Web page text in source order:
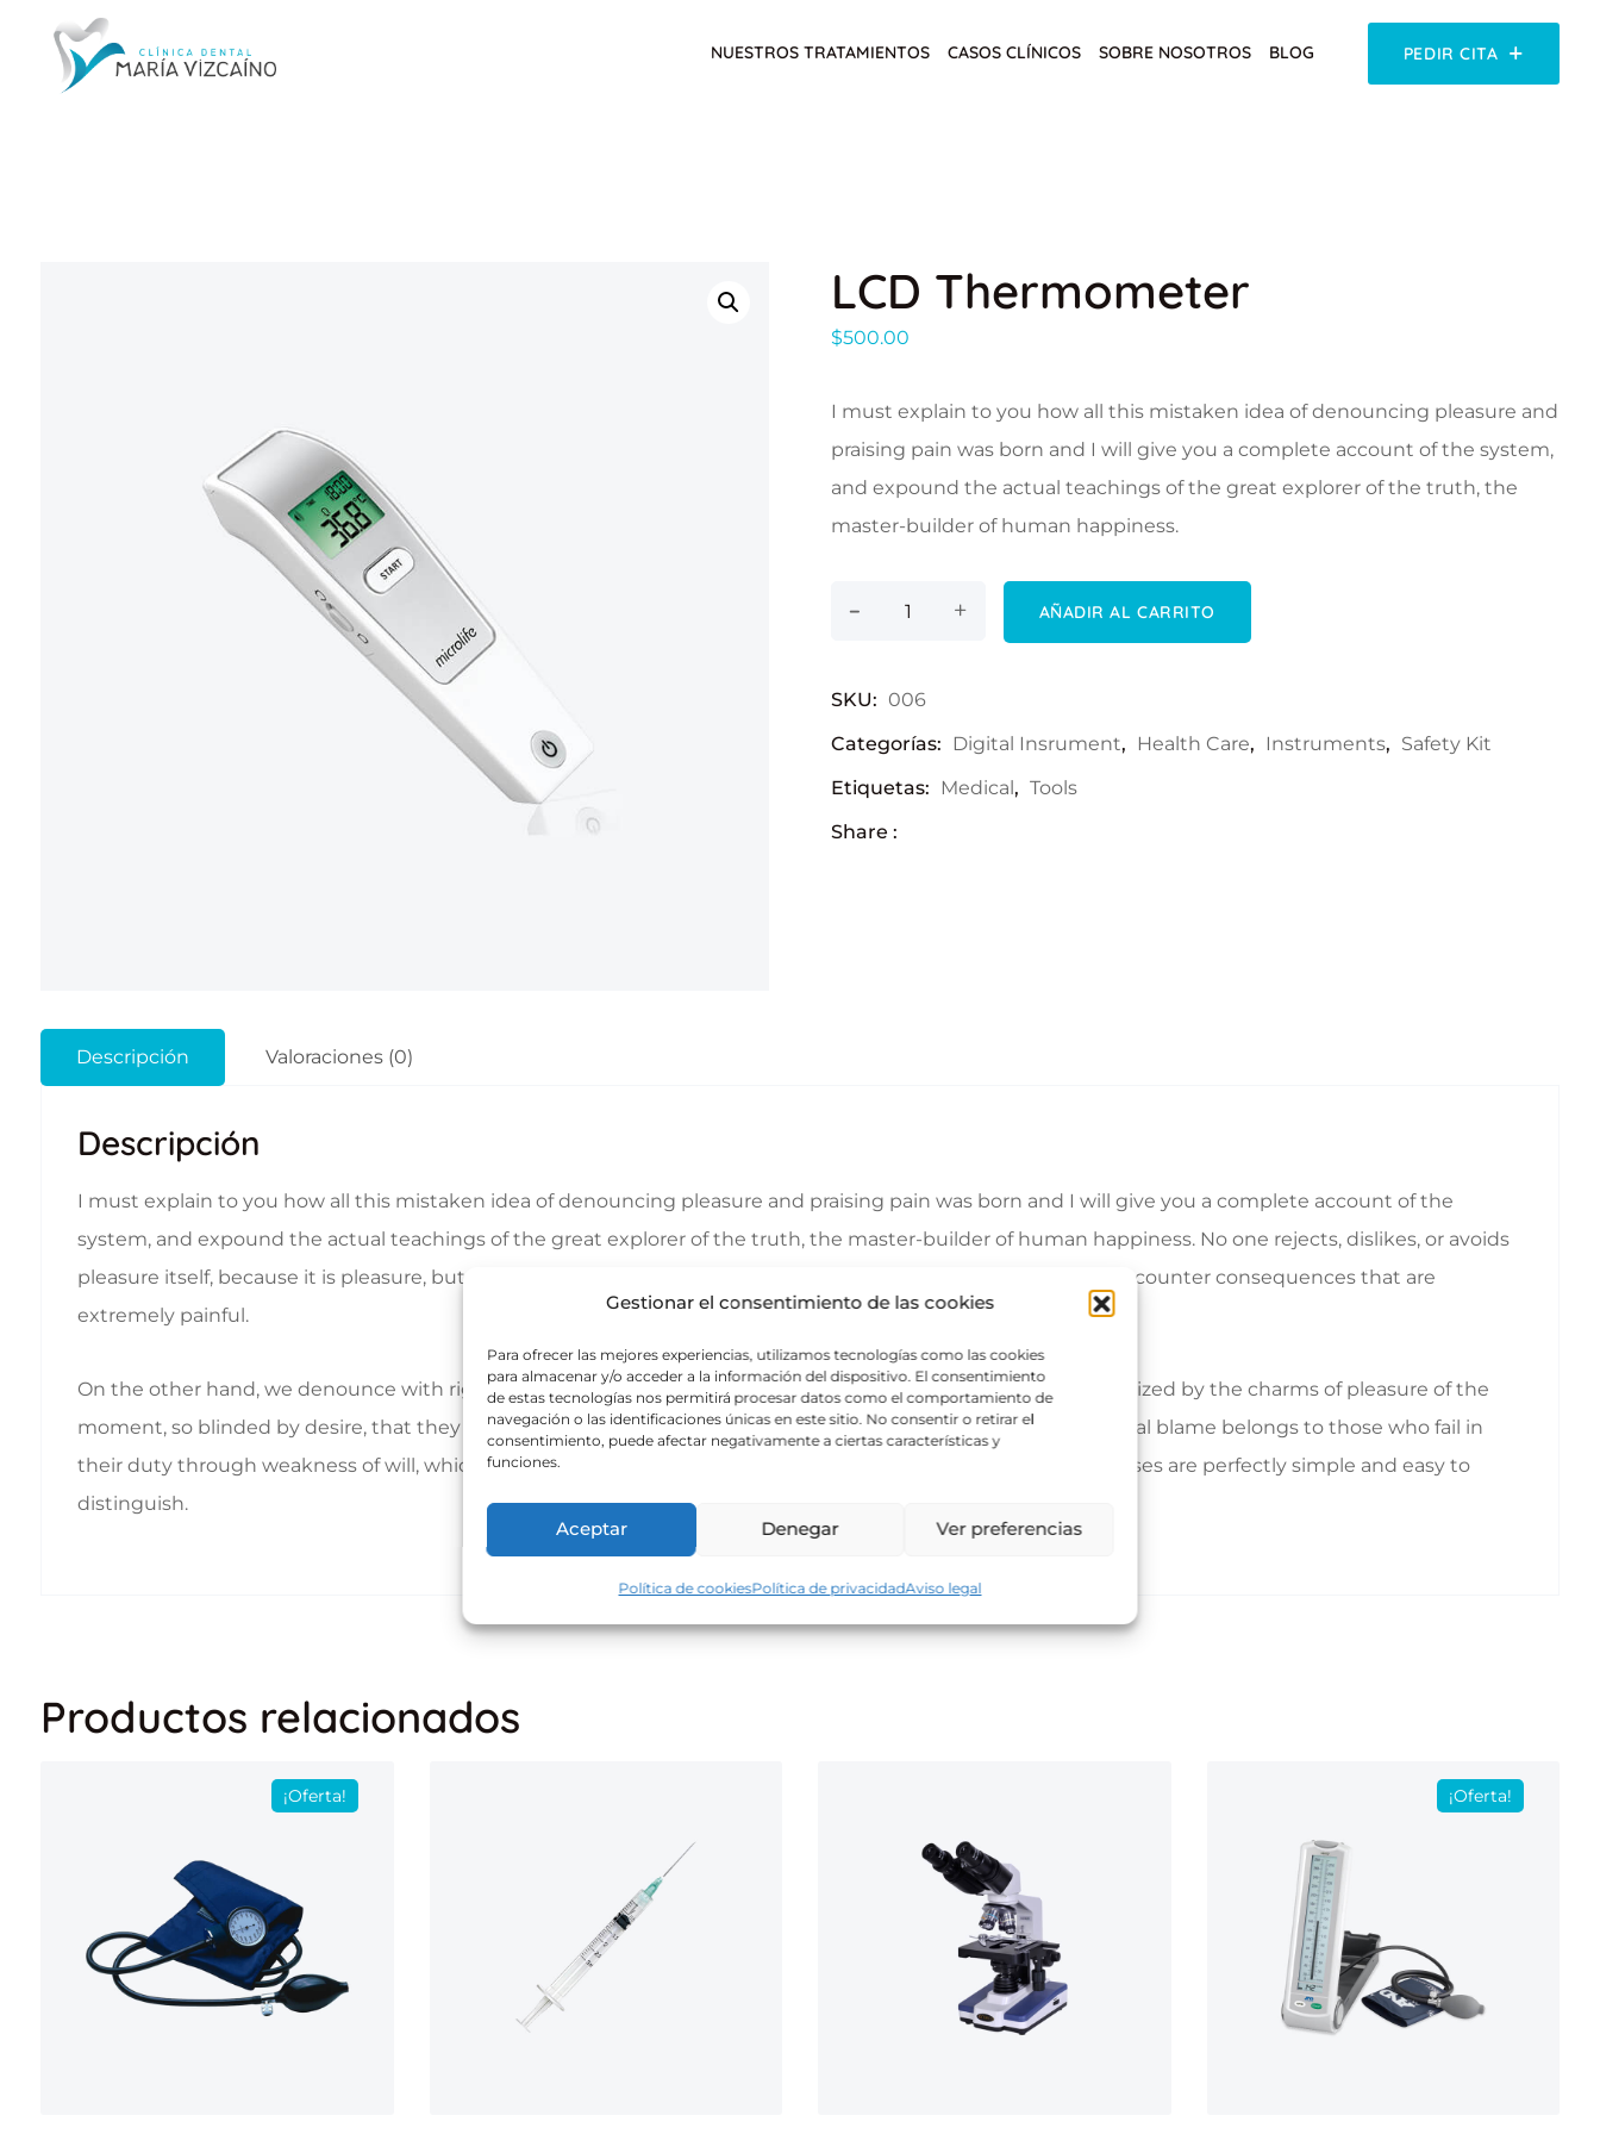
Gestionar el consentimiento de las cookies
Para ofrecer las mejores experiencias, utilizamos tecnologías como las cookies
para almacenar y/o acceder a la información del dispositivo. El consentimiento
de estas tecnologías nos permitirá procesar datos como el comportamiento de
navegación o las identificaciones únicas en este sitio. No consentir o retirar el
consentimiento, puede afectar negativamente a ciertas características y
funciones.
Aceptar Denegar Ver preferencias
Política de cookiesPolítica de privacidadAviso legal
NUESTROS TRATAMIENTOS CASOS CLÍNICOS SOBRE NOSOTROS BLOG PEDIR CITA
LCD Thermometer
$500.00
I must explain to you how all this mistaken idea of denouncing pleasure and
praising pain was born and I will give you a complete account of the system,
and expound the actual teachings of the great explorer of the truth, the
master-builder of human happiness.
- LCD Thermometer cantidad
+ AÑADIR AL CARRITO
SKU: 006
Categorías: Digital Insrument, Health Care, Instruments, Safety Kit
Etiquetas: Medical, Tools
Share :
Descripción Valoraciones (0)
Descripción
I must explain to you how all this mistaken idea of denouncing pleasure and praising pain was born and I will give you a complete account of the
system, and expound the actual teachings of the great explorer of the truth, the master-builder of human happiness. No one rejects, dislikes, or avoids
pleasure itself, because it is pleasure, but because those who do not know how to pursue pleasure rationally encounter consequences that are
extremely painful.
On the other hand, we denounce with righteous indignation and dislike men who are so beguiled and demoralized by the charms of pleasure of the
moment, so blinded by desire, that they cannot foresee the pain and trouble that are bound to ensue; and equal blame belongs to those who fail in
their duty through weakness of will, which is the same as saying through shrinking from toil and pain. These cases are perfectly simple and easy to
distinguish.
Productos relacionados
¡Oferta! ¡Oferta!